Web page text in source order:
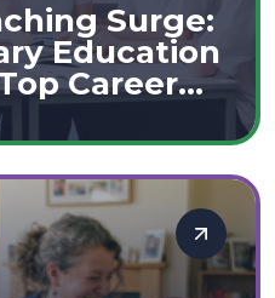
Surge:
Education
Career